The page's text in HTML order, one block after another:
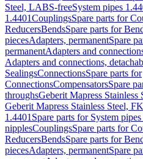
Steel, LABS-freeSystem pipes
1.4401CouplingsSpare parts for
ReducersBendsSpare parts for
piecesAdapters, permanentSpare
permanentAdapters and
Adapters and connections,
SealingsConnectionsSpare parts for
ConnectionsCompensatorsSpare
throughsGeberit Mapress
Geberit Mapress Stainless Steel,
1.4401 Spare parts for System pipes
nipplesCouplingsSpare parts for
ReducersBendsSpare parts for
piecesAdapters, permanentSpare